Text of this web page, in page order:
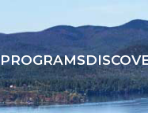
PROGRAMS